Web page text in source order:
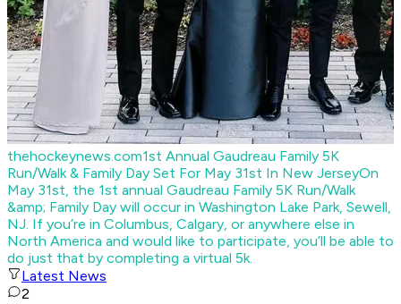
thehockeynews.com1st Annual Gaudreau Family 5K
Run/Walk & Family Day Set For May 31st In New JerseyOn
May 31st, the 1st annual Gaudreau Family 5K Run/Walk
&amp; Family Day will occur in Washington Lake Park, Sewell,
NJ. If you’re in Columbus, Calgary, or anywhere else in
North America and would like to participate, you’ll be able to
do just that by completing a virtual 5k.
Latest News
2